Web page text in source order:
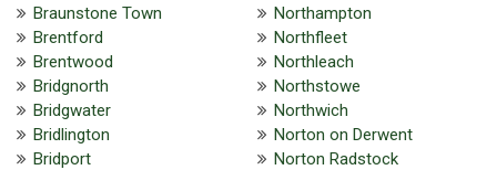
Braunstone Town
Brentford
Brentwood
Bridgnorth
Bridgwater
Bridlington
Bridport
Northampton
Northfleet
Northleach
Northstowe
Northwich
Norton on Derwent
Norton Radstock